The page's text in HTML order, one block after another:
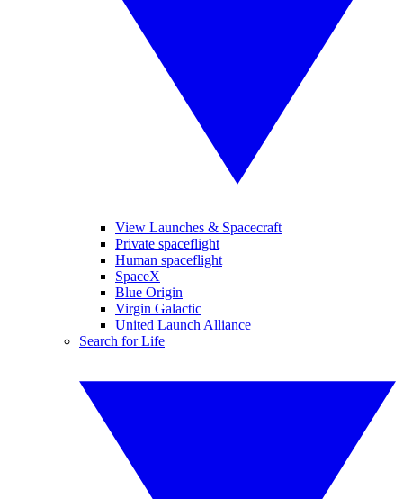
View Launches & Spacecraft
Private spaceflight
Human spaceflight
SpaceX
Blue Origin
Virgin Galactic
United Launch Alliance
Search for Life